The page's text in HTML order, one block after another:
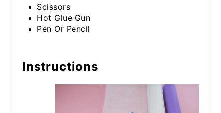
Scissors
Hot Glue Gun
Pen Or Pencil
Instructions